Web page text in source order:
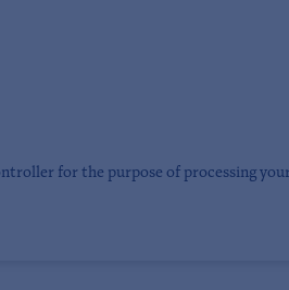
for the purpose of processing